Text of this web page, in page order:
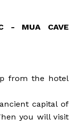
- MUA CAVE
from the hotel
capital of
you will visit